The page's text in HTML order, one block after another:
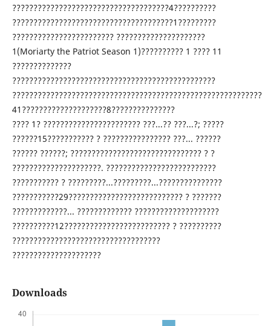
?????????????????????????????????????4??????????
??????????????????????????????????????1?????????
???????????????????????? ?????????????????????
1(Moriarty the Patriot Season 1)?????????? 1 ???? 11
??????????????
????????????????????????????????????????????????
???????????????????????????????????????????????????????????
41????????????????????8???????????????
???? 1? ??????????????????????? ???...?? ???...?; ?????
??????15??????????? ? ???????????????? ???... ??????
?????? ??????; ??????????????????????????????? ? ?
?????????????????????. ??????????????????????????
??????????? ? ?????????...?????????...???????????????
???????????29??????????????????????????? ? ???????
?????????????... ????????????? ????????????????????
??????????12????????????????????????? ? ??????????
???????????????????????????????????
?????????????????????
Downloads